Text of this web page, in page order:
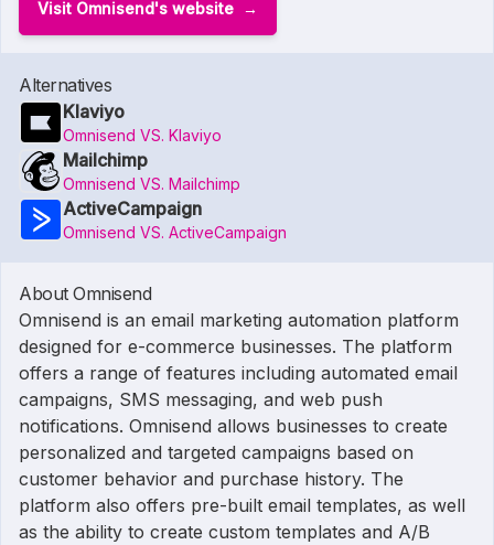
Visit Omnisend's website
Alternatives
Klaviyo
Omnisend VS. Klaviyo
Mailchimp
Omnisend VS. Mailchimp
ActiveCampaign
Omnisend VS. ActiveCampaign
About Omnisend
Omnisend is an email marketing automation platform
designed for e-commerce businesses. The platform
offers a range of features including automated email
campaigns, SMS messaging, and web push
notifications. Omnisend allows businesses to create
personalized and targeted campaigns based on
customer behavior and purchase history. The
platform also offers pre-built email templates, as well
as the ability to create custom templates and A/B